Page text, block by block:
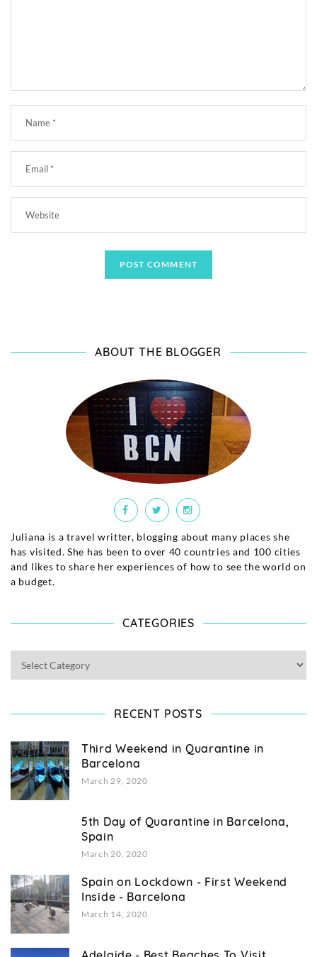
ABOUT THE BLOGGER
Juliana is a travel writter, blogging about many places she
has visited. She has been to over 40 countries and 100 cities
and likes to share her experiences of how to see the world on
a budget.
CATEGORIES
RECENT POSTS
Third Weekend in Quarantine in
Barcelona
March 29, 2020
5th Day of Quarantine in Barcelona,
Spain
March 20, 2020
Spain on Lockdown - First Weekend
Inside - Barcelona
March 14, 2020